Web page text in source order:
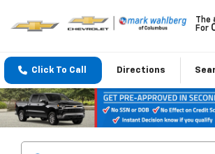
The
For
Click To Call Directions